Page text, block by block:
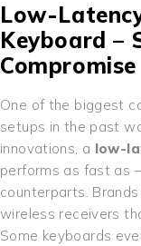
Low-
Keyboard –
Compromise
One of the biggest
setups in the past
innovations, a low-
performs as fast as
counterparts.
wireless receivers
Some keyboards